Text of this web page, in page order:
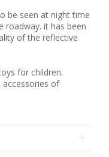
be seen at night time
roadway. it has been
of the reflective
for children.
accessories of